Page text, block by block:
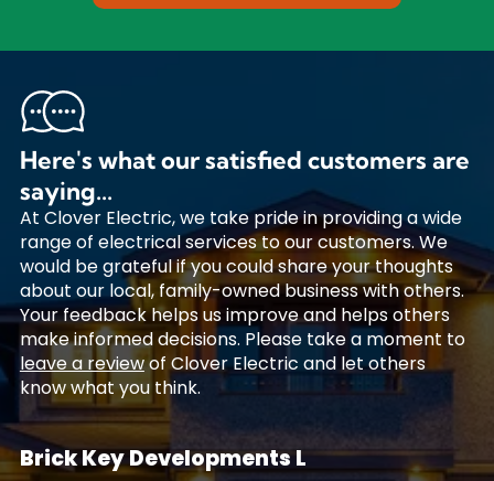
Here's what our satisfied customers are
saying...
At Clover Electric, we take pride in providing a wide
range of electrical services to our customers. We
would be grateful if you could share your thoughts
about our local, family-owned business with others.
Your feedback helps us improve and helps others
make informed decisions. Please take a moment to
leave a reviewof Clover Electric and let others
know what you think.
Brick Key Developments L